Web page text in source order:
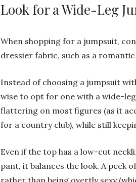
Look for a Wide-Leg
When shopping for a jumpsuit,
dressier fabric, such as a romantic
Instead of choosing a jumpsuit
wise to opt for one with a wide-
flattering on most figures (as it
for a country club), while still
Even if the top has a low-cut
pant, it balances the look. A peek